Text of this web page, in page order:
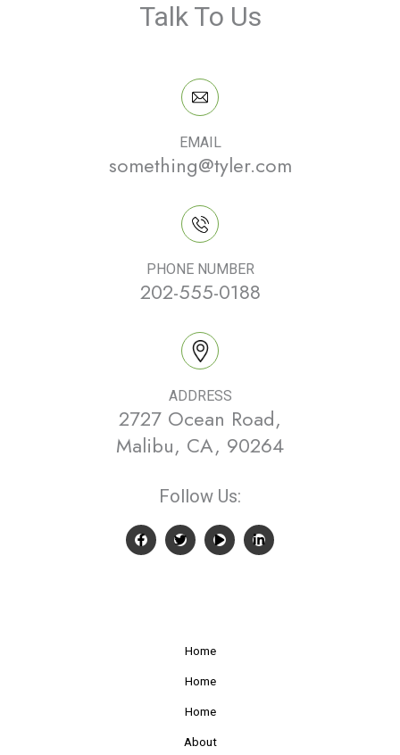
Talk To Us
EMAIL
something@tyler.com
PHONE NUMBER
202-555-0188
ADDRESS
2727 Ocean Road,
Malibu, CA, 90264
Follow Us:
Home
Home
Home
About